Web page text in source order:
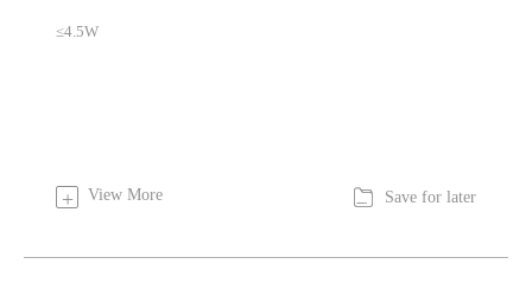
≤4.5W
+ View More  Save for later